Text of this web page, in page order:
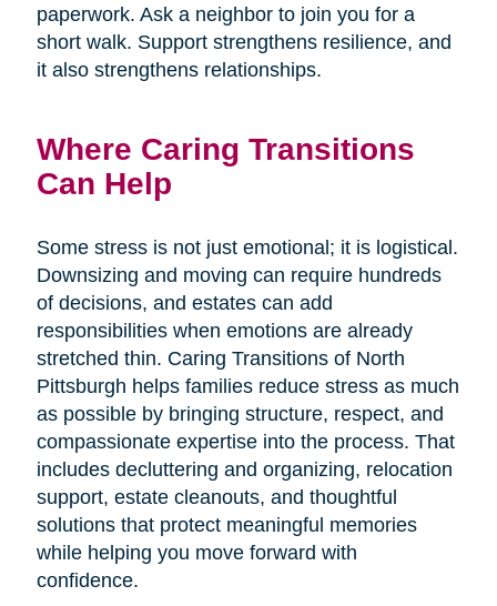
paperwork. Ask a neighbor to join you for a
short walk. Support strengthens resilience, and
it also strengthens relationships.
Where Caring Transitions
Can Help
Some stress is not just emotional; it is logistical.
Downsizing and moving can require hundreds
of decisions, and estates can add
responsibilities when emotions are already
stretched thin. Caring Transitions of North
Pittsburgh helps families reduce stress as much
as possible by bringing structure, respect, and
compassionate expertise into the process. That
includes decluttering and organizing, relocation
support, estate cleanouts, and thoughtful
solutions that protect meaningful memories
while helping you move forward with
confidence.